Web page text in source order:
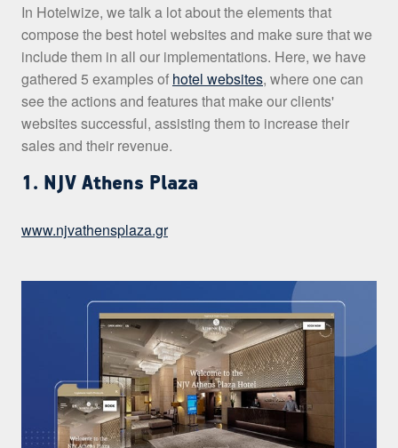
In Hotelwize, we talk a lot about the elements that
compose the best hotel websites and make sure that we
include them in all our implementations. Here, we have
gathered 5 examples of hotel websites, where one can
see the actions and features that make our clients'
websites successful, assisting them to increase their
sales and their revenue.
1. NJV Athens Plaza
www.njvathensplaza.gr